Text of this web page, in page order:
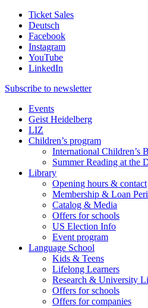
Ticket Sales
Deutsch
Facebook
Instagram
YouTube
LinkedIn
Subscribe to newsletter
Events
Geist Heidelberg
LIZ
Children’s program
International Children’s
Summer Reading at the
Library
Opening hours & contact
Membership & Loan
Catalog & Media
Offers for schools
US Election Info
Event program
Language School
Kids & Teens
Lifelong Learners
Research & University
Offers for schools
Offers for companies